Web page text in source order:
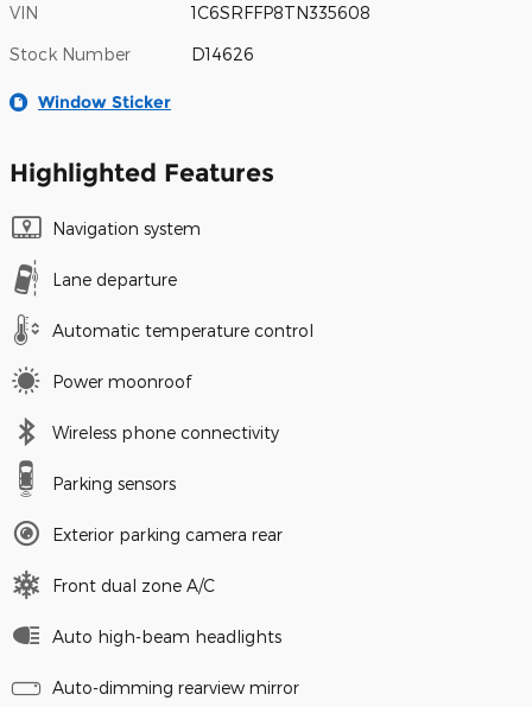
VIN 1C6SRFFP8TN335608
Stock Number D14626
Window Sticker
Highlighted Features
Navigation system
Lane departure
Automatic temperature control
Power moonroof
Wireless phone connectivity
Parking sensors
Exterior parking camera rear
Front dual zone A/C
Auto high-beam headlights
Auto-dimming rearview mirror